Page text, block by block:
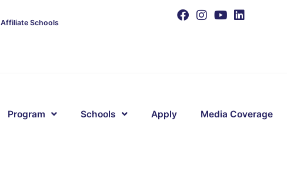
Affiliate Schools
Program Schools Apply Media Coverage